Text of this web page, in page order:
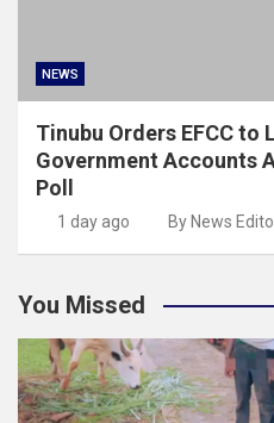
NEWS
Tinubu Orders EFCC to
Government Accounts
Poll
1 day ago By News
You Missed